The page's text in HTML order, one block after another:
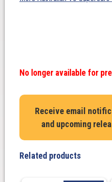
No longer available for
Receive email
and upcoming
Related products